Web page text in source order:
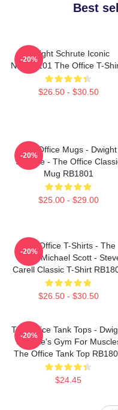
Best
Dwight Schrute Iconic
NTAN2101 The Office T-
$26.50 - $30.50
-20%
The Office Mugs - Dwight
Schrute - The Office
Mug RB1801
$25.00 - $29.00
-20%
The Office T-Shirts - The
Office Michael Scott -
Carell Classic T-Shirt
$26.50 - $30.50
-20%
The Office Tank Tops -
Schrute's Gym For
The Office Tank Top
$24.45
-20%